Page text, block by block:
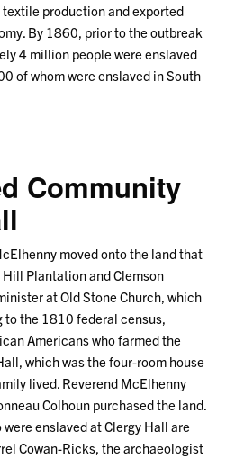
production and exported
By 1860, prior to the outbreak
4 million people were enslaved
of whom were enslaved in South
Community
moved onto the land that
Plantation and Clemson
at Old Stone Church, which
the 1810 federal census,
Americans who farmed the
which was the four-room house
lived. Reverend McElhenny
Colhoun purchased the land.
enslaved at Clergy Hall are
Cowan-Ricks, the archaeologist